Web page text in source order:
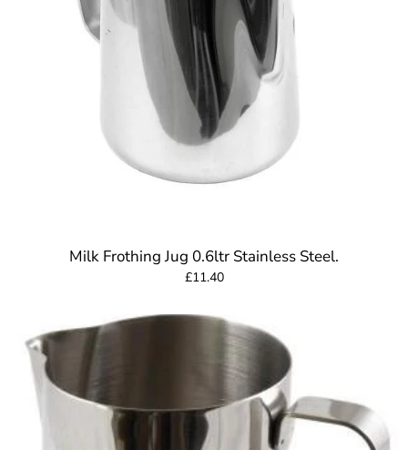
Milk Frothing Jug 0.6ltr Stainless Steel.
£11.40